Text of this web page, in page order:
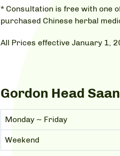
* Consultation is free with one
purchased Chinese herbal
All Prices effective January 1,
Gordon Head
Monday ~ Friday
Weekend